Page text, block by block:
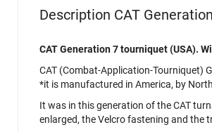
Description CAT
CAT Generation 7 tourniquet (USA).
CAT (Combat-Application-Tourniquet)
*it is manufactured in America, by
It was in this generation of the CAT
enlarged, the Velcro fastening and the